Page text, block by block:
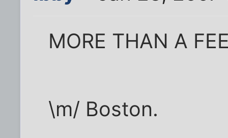
MORE THAN A
\m/ Boston.